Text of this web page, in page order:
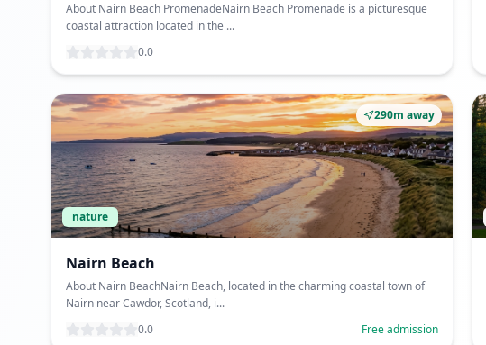
About Nairn Beach PromenadeNairn Beach Promenade is a picturesque
coastal attraction located in the ...
0.0
290m away
nature
Nairn Beach
About Nairn BeachNairn Beach, located in the charming coastal town of
Nairn near Cawdor, Scotland, i...
0.0
Free admission